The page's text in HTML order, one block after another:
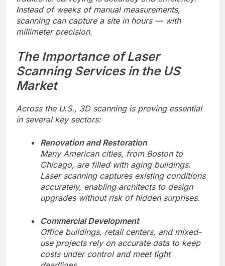
Instead of weeks of manual measurements,
scanning can capture a site in hours — with
millimeter precision.
The Importance of Laser
Scanning Services in the US
Market
Across the U.S., 3D scanning is proving essential
in several key sectors:
Renovation and Restoration
Many American cities, from Boston to
Chicago, are filled with aging buildings.
Laser scanning captures existing conditions
accurately, enabling architects to design
upgrades without risk of hidden surprises.
Commercial Development
Office buildings, retail centers, and mixed-
use projects rely on accurate data to keep
costs under control and meet tight